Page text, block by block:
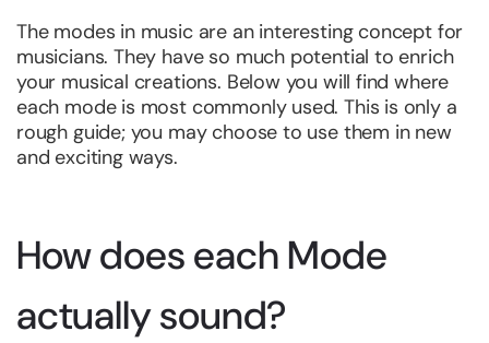
The modes in music are an interesting concept for
musicians. They have so much potential to enrich
your musical creations. Below you will find where
each mode is most commonly used. This is only a
rough guide; you may choose to use them in new
and exciting ways.
How does each Mode
actually sound?